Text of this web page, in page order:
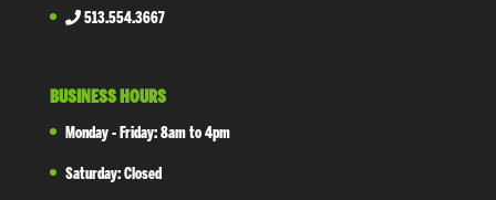
513.554.3667
BUSINESS HOURS
Monday - Friday: 8am to 4pm
Saturday: Closed